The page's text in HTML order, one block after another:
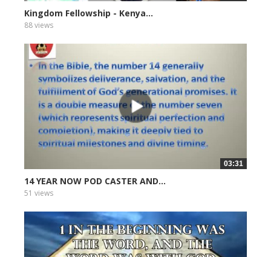
Kingdom Fellowship - Kenya...
88 views
03:31
14 YEAR NOW POD CASTER AND...
51 views